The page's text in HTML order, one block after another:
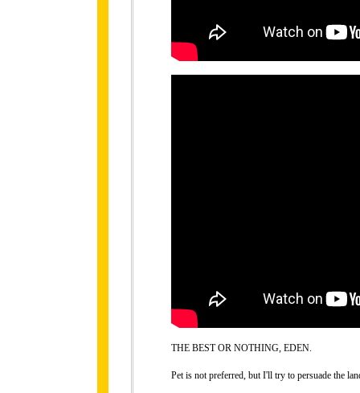
THE BEST OR NOTHING, EDEN.
Pet is not preferred, but I'll try to persuade the